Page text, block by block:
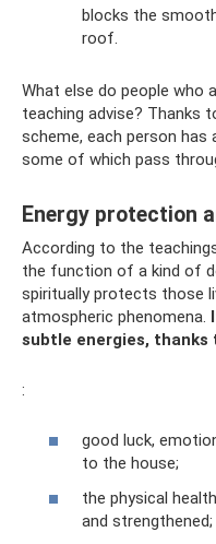
blocks the
roof.
What else do people who
teaching advise? Thanks
scheme, each person
some of which pass
Energy protection
According to the
the function of a kind of
spiritually protects those
atmospheric phenomena.
subtle energies, thanks
:
good luck,
to the house;
the physical
and strengthened;